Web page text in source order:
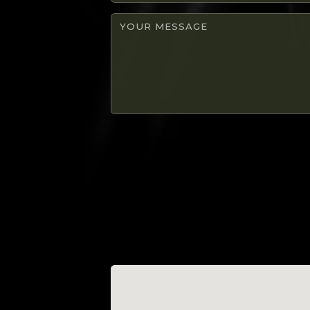
number
Your
message